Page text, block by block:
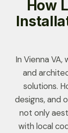
How
In Vienna
and
solutions.
designs, and
not only
with local